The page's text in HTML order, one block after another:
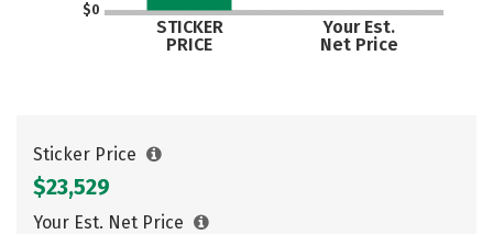
$0
STICKER
PRICE
Your Est.
Net Price
Sticker Price
$23,529
Your Est. Net Price